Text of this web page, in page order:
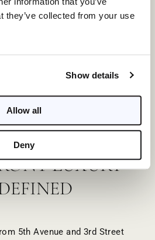
they’ve collected from your use
Show details
Allow all
Deny
AMENITIES
LUXURY
5th Avenue and 3rd Street